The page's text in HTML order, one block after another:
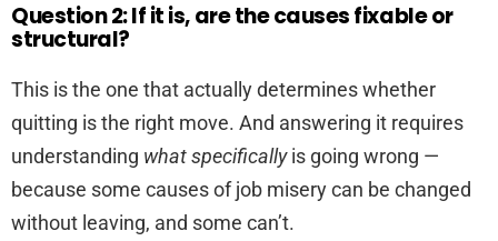
Question 2: If it is, are the causes fixable or
structural?
This is the one that actually determines whether
quitting is the right move. And answering it requires
understanding what specificallyis going wrong —
because some causes of job misery can be changed
without leaving, and some can’t.